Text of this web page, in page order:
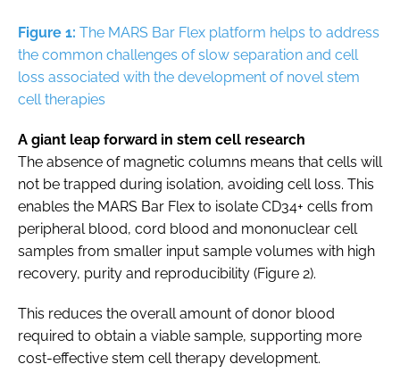
Figure 1: The MARS Bar Flex platform helps to address
the common challenges of slow separation and cell
loss associated with the development of novel stem
cell therapies
A giant leap forward in stem cell research
The absence of magnetic columns means that cells will
not be trapped during isolation, avoiding cell loss. This
enables the MARS Bar Flex to isolate CD34+ cells from
peripheral blood, cord blood and mononuclear cell
samples from smaller input sample volumes with high
recovery, purity and reproducibility (Figure 2).
This reduces the overall amount of donor blood
required to obtain a viable sample, supporting more
cost-effective stem cell therapy development.